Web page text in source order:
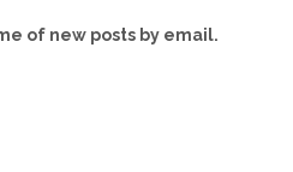
of new posts by email.